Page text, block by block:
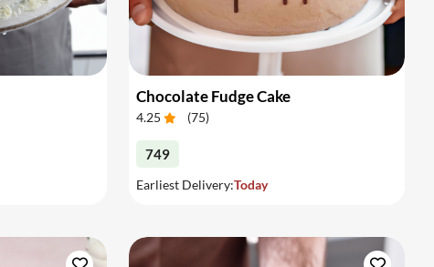
Chocolate Fudge Cake
4.25 (75)
749
Earliest Delivery:Today